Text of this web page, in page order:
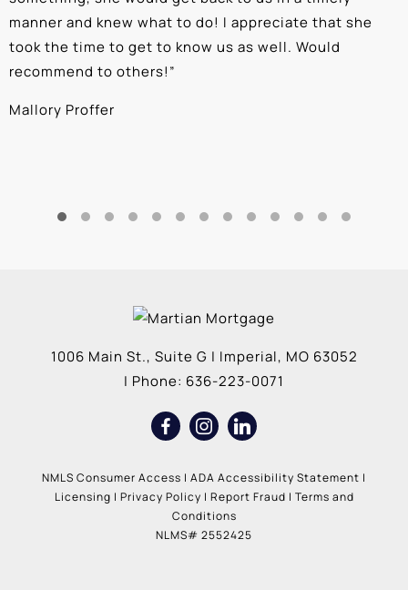
manner and knew what to do! I appreciate that she
took the time to get to know us as well. Would
recommend to others!”
Mallory Proffer
1006 Main St., Suite G | Imperial, MO 63052
| Phone: 636-223-0071
NMLS Consumer Access | ADA Accessibility Statement |
Licensing | Privacy Policy | Report Fraud | Terms and
Conditions
NLMS# 2552425